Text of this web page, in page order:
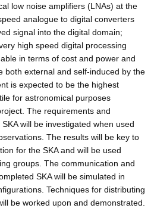
low noise amplifiers (LNAs) at the
analogue to digital converters
signal into the digital domain;
high speed digital processing
in terms of cost and power and
both external and self-induced by the
is expected to be the highest
for astronomical purposes
The requirements and
will be investigated when used
The results will be key to
for the SKA and will be used
groups. The communication and
SKA will be simulated in
Techniques for distributing
be worked upon and demonstrated.